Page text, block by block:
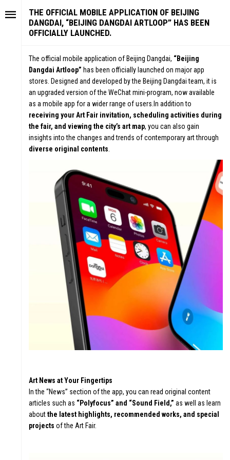
THE OFFICIAL MOBILE APPLICATION OF BEIJING
DANGDAI, “BEIJING DANGDAI ARTLOOP” HAS BEEN
OFFICIALLY LAUNCHED.
The official mobile application of Beijing Dangdai, “Beijing
Dangdai Artloop” has been officially launched on major app
stores. Designed and developed by the Beijing Dangdai team, it is
an upgraded version of the WeChat mini-program, now available
as a mobile app for a wider range of users.In addition to
receiving your Art Fair invitation, scheduling activities during
the fair, and viewing the city’s art map, you can also gain
insights into the changes and trends of contemporary art through
diverse original contents
Art News at Your Fingertips
In the “News” section of the app, you can read original content
articles such as “Polyfocus” and “Sound Field,” as well as learn
aboutthe latest highlights, recommended works, and special
projects of the Art Fair.